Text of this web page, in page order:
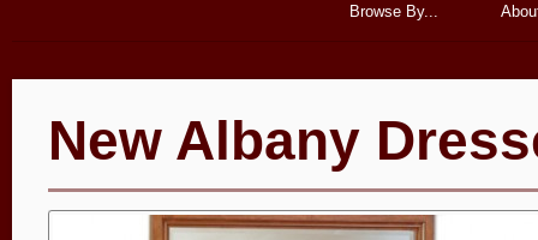
Browse By...
New Albany